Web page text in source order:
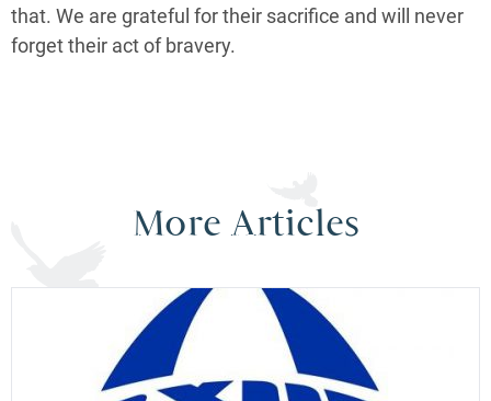
that. We are grateful for their sacrifice and will never
forget their act of bravery.
More Articles